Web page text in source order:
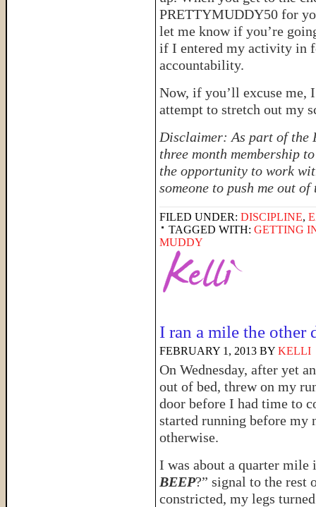
PRETTYMUDDY50 for
let me know if you’re
if I entered my activity in
accountability.
Now, if you’ll excuse me,
attempt to stretch out my
Disclaimer: As part of the
three month membership
the opportunity to work
someone to push me out
FILED UNDER: DISCIPLINE,
TAGGED WITH: GETTING
MUDDY
I ran a mile the other
FEBRUARY 1, 2013 BY KELLI
On Wednesday, after yet
out of bed, threw on my
door before I had time to
started running before
otherwise.
I was about a quarter mile
BEEP?” signal to the rest
constricted, my legs